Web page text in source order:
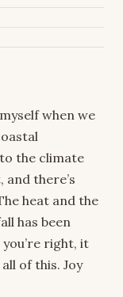
when we
the climate
there’s
heat and the
has been
you’re right, it
of this. Joy